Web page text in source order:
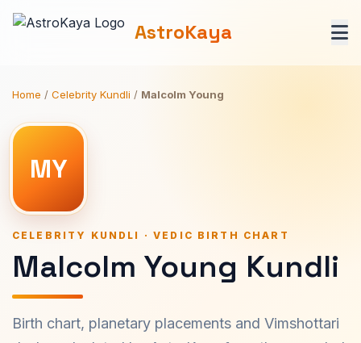
AstroKaya
Home / Celebrity Kundli / Malcolm Young
MY
CELEBRITY KUNDLI · VEDIC BIRTH CHART
Malcolm Young Kundli
Birth chart, planetary placements and Vimshottari